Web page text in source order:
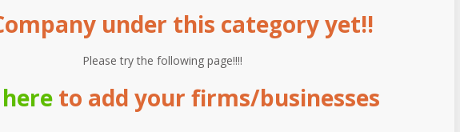
under this category yet!!
Please try the following page!!!!
here to add your firms/businesses